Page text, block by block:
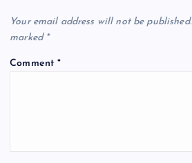
Your email address will not be published.
marked *
Comment*